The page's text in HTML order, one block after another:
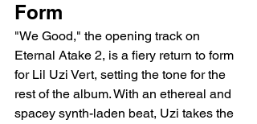
Form
"We Good," the opening track on
Eternal Atake 2, is a fiery return to form
for Lil Uzi Vert, setting the tone for the
rest of the album. With an ethereal and
spacey synth-laden beat, Uzi takes the